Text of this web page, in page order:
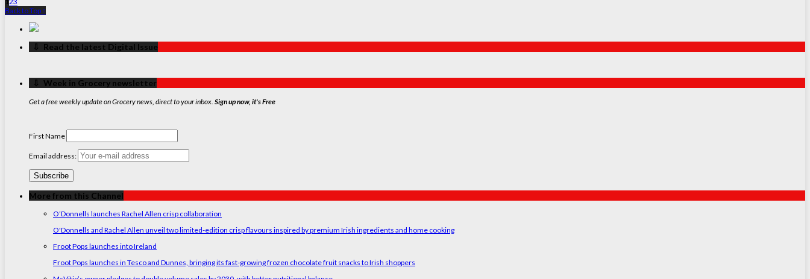
Back to Top ↑
‏‏‎ ‎‏‏‎ ‎⇩ ‏‏‎ ‎Read the latest Digital Issue
‏‏‎ ‎‏‏‎ ‎⇩ ‏‏‎ ‎Week in Grocery newsletter
Get a free weekly update on Grocery news, direct to your inbox. Sign up now, it's Free
First Name
Email address:
More from this Channel
O’Donnells launches Rachel Allen crisp collaboration
O'Donnells and Rachel Allen unveil two limited-edition crisp flavours inspired by premium Irish ingredients and home cooking
Froot Pops launches into Ireland
Froot Pops launches in Tesco and Dunnes, bringing its fast-growing frozen chocolate fruit snacks to Irish shoppers